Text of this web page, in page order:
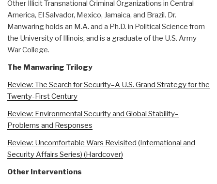
Other Illicit Transnational Criminal Organizations in Central
America, El Salvador, Mexico, Jamaica, and Brazil. Dr.
Manwaring holds an M.A. and a Ph.D. in Political Science from
the University of Illinois, and is a graduate of the U.S. Army
War College.
The Manwaring Trilogy
Review: The Search for Security–A U.S. Grand Strategy for the
Twenty-First Century
Review: Environmental Security and Global Stability–
Problems and Responses
Review: Uncomfortable Wars Revisited (International and
Security Affairs Series) (Hardcover)
Other Interventions